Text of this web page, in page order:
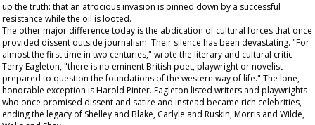
up the truth: that an atrocious invasion is pinned down by a successful
resistance while the oil is looted.
The other major difference today is the abdication of cultural forces that once
provided dissent outside journalism. Their silence has been devastating. "For
almost the first time in two centuries," wrote the literary and cultural critic
Terry Eagleton, "there is no eminent British poet, playwright or novelist
prepared to question the foundations of the western way of life." The lone,
honorable exception is Harold Pinter. Eagleton listed writers and playwrights
who once promised dissent and satire and instead became rich celebrities,
ending the legacy of Shelley and Blake, Carlyle and Ruskin, Morris and Wilde,